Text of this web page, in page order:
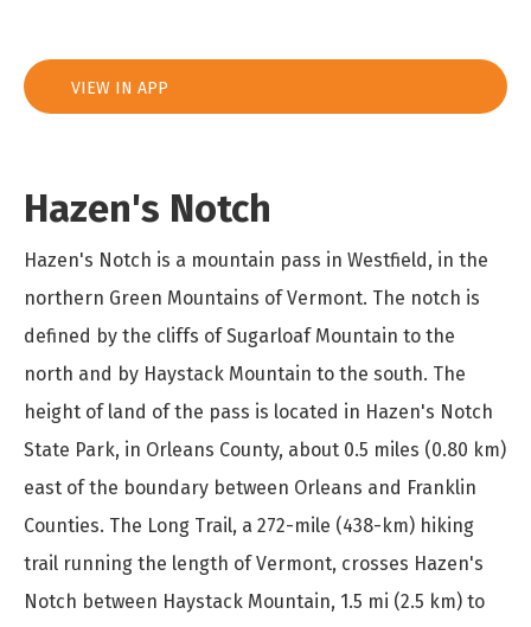
VIEW IN APP
Hazen's Notch
Hazen's Notch is a mountain pass in Westfield, in the
northern Green Mountains of Vermont. The notch is
defined by the cliffs of Sugarloaf Mountain to the
north and by Haystack Mountain to the south. The
height of land of the pass is located in Hazen's Notch
State Park, in Orleans County, about 0.5 miles (0.80 km)
east of the boundary between Orleans and Franklin
Counties. The Long Trail, a 272-mile (438-km) hiking
trail running the length of Vermont, crosses Hazen's
Notch between Haystack Mountain, 1.5 mi (2.5 km) to